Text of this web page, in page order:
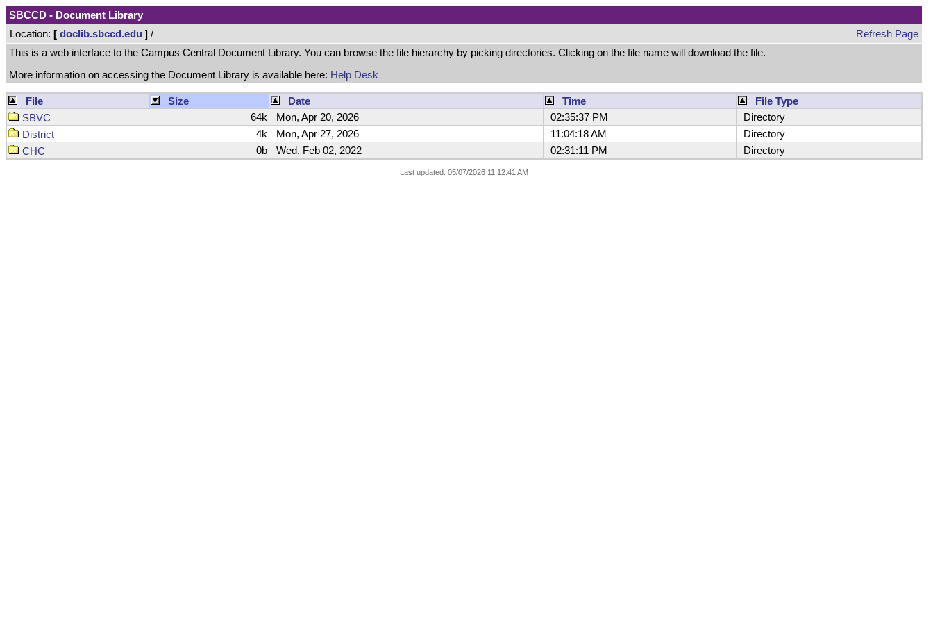
SBCCD - Document Library
Location: [ doclib.sbccd.edu ] /
Refresh Page
This is a web interface to the Campus Central Document Library. You can browse the file hierarchy by picking directories. Clicking on the file name will download the file.
More information on accessing the Document Library is available here: Help Desk
File Size Date Time
File Type
SBVC
64k Mon, Apr 20, 2026 02:35:37 PM
Directory
District
4k Mon, Apr 27, 2026 11:04:18 AM
Directory
CHC
0b Wed, Feb 02, 2022 02:31:11 PM Directory
Last updated: 05/07/2026 11:12:41 AM